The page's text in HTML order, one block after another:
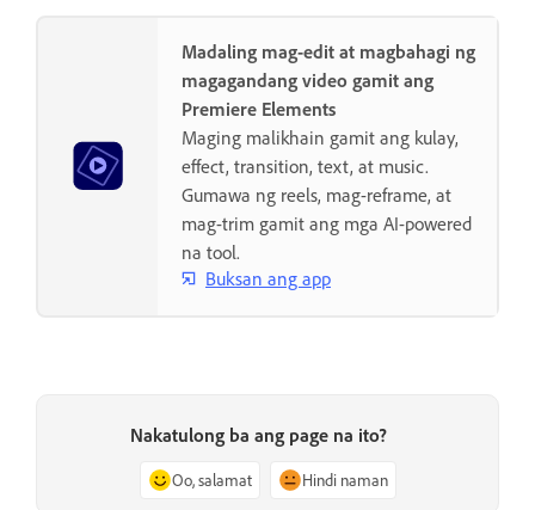
Madaling mag-edit at magbahagi ng
magagandang video gamit ang
Premiere Elements
Maging malikhain gamit ang kulay,
effect, transition, text, at music.
Gumawa ng reels, mag-reframe, at
mag-trim gamit ang mga AI-powered
na tool.
Buksan ang app
Nakatulong ba ang page na ito?
Oo, salamat Hindi naman